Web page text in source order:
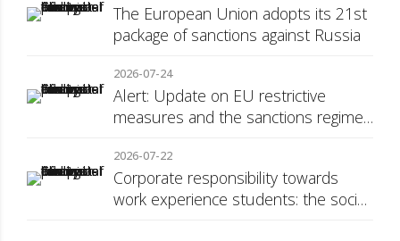
The European Union adopts its 21st
package of sanctions against Russia
2026-07-24
Alert: Update on EU restrictive
measures and the sanctions regime
2026-07-22
Corporate responsibility towards
work experience students: the social